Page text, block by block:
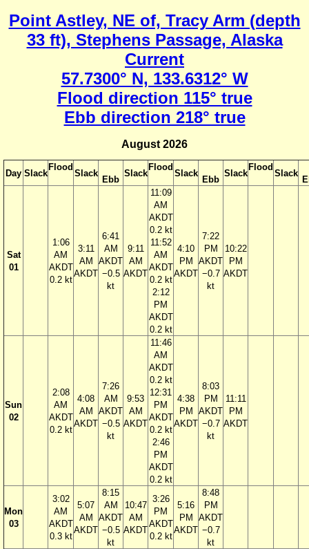
Point Astley, NE of, Tracy Arm (depth
33 ft), Stephens Passage, Alaska
Current
57.7300° N, 133.6312° W
Flood direction 115° true
Ebb direction 218° true
August 2026
Day Slack
Flood
Slack
Ebb
Slack
Flood
Slack
Ebb
Slack
Flood
Slack
Sat
01
1:06
AM
AKDT
0.2 kt
3:11
AM
AKDT
6:41
AM
AKDT
−0.5
kt
9:11
AM
AKDT
11:09
AM
AKDT
0.2 kt
11:52
AM
AKDT
0.2 kt
2:12
PM
AKDT
0.2 kt
4:10
PM
AKDT
7:22
PM
AKDT
−0.7
kt
10:22
PM
AKDT
Sun
02
2:08
AM
AKDT
0.2 kt
4:08
AM
AKDT
7:26
AM
AKDT
−0.5
kt
9:53
AM
AKDT
11:46
AM
AKDT
0.2 kt
12:31
PM
AKDT
0.2 kt
2:46
PM
AKDT
0.2 kt
4:38
PM
AKDT
8:03
PM
AKDT
−0.7
kt
11:11
PM
AKDT
Mon
03
3:02
AM
AKDT
0.3 kt
5:07
AM
AKDT
8:15
AM
AKDT
−0.5
kt
10:47
AM
AKDT
3:26
PM
AKDT
0.2 kt
5:16
PM
AKDT
8:48
PM
AKDT
−0.7
kt